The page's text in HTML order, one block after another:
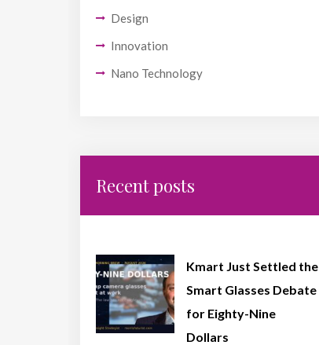
Design
Innovation
Nano Technology
Recent posts
Kmart Just Settled the
Smart Glasses Debate
for Eighty-Nine
Dollars